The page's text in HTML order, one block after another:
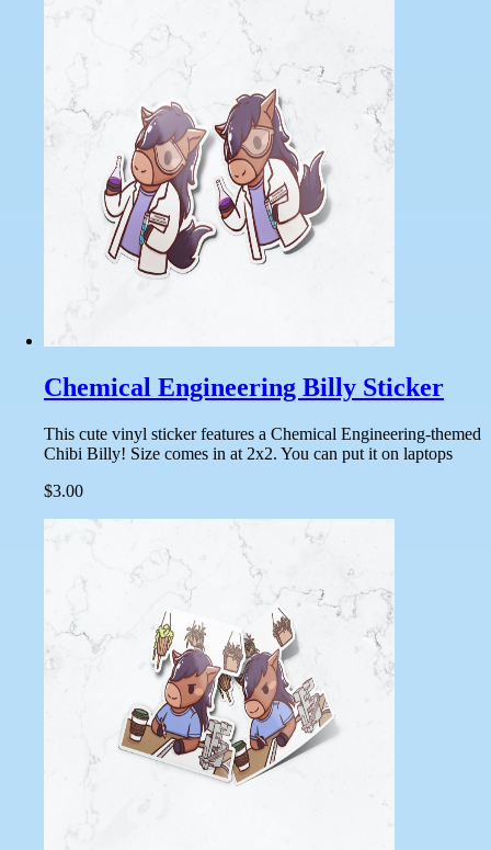
Chemical Engineering Billy Sticker
This cute vinyl sticker features a Chemical Engineering-themed
Chibi Billy! Size comes in at 2x2. You can put it on laptops
$3.00